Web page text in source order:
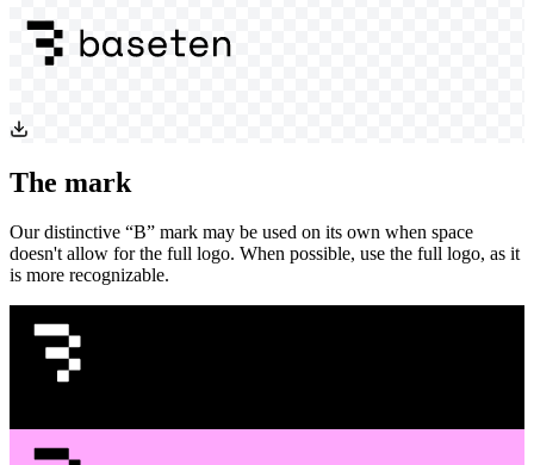
The mark
Our distinctive “B” mark may be used on its own when space
doesn't allow for the full logo. When possible, use the full logo, as it
is more recognizable.